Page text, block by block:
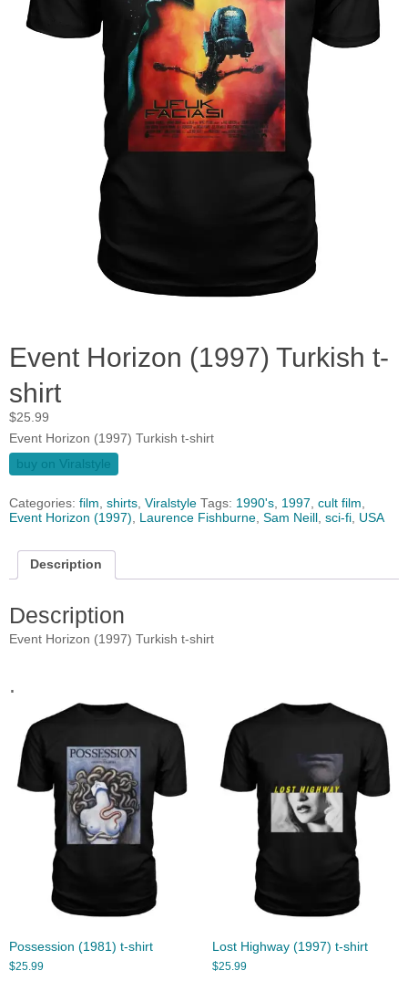
Event Horizon (1997) Turkish t-
shirt
$25.99
Event Horizon (1997) Turkish t-shirt
buy on Viralstyle
Categories: film, shirts, Viralstyle Tags: 1990's, 1997, cult film,
Event Horizon (1997), Laurence Fishburne, Sam Neill , sci-fi, USA
Description
Description
Event Horizon (1997) Turkish t-shirt
.
Possession (1981) t-shirt
$25.99
Lost Highway (1997) t-shirt
$25.99